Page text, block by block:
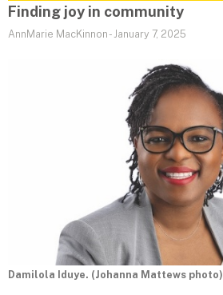
Finding joy in community
AnnMarie MacKinnon - January 7, 2025
Damilola Iduye. (Johanna Mattews photo)